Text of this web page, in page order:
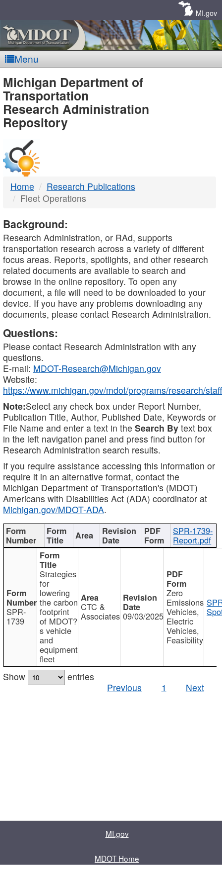
MI.gov
Menu
MDOT
-
DTMB
Michigan Department of
Transportation
Research Administration
Repository
Home
Research Publications
Fleet Operations
Background:
Research Administration, or RAd, supports
transportation research across a variety of different
focus areas. Reports, spotlights, and other research
related documents are available to search and
browse in the online repository. To open any
document, a file will need to be downloaded to your
device. If you have any problems downloading any
documents, please contact Research Administration.
Questions:
Please contact Research Administration with any
questions.
E-mail: MDOT-Research@Michigan.gov
Website:
https://www.michigan.gov/mdot/programs/research/staff
Note:Select any check box under Report Number,
Publication Title, Author, Published Date, Keywords or
File Name and enter a text in the Search By text box
in the left navigation panel and press find button for
Research Administration search results.
If you require assistance accessing this information or
require it in an alternative format, contact the
Michigan Department of Transportation's (MDOT)
Americans with Disabilities Act (ADA) coordinator at
Michigan.gov/MDOT-ADA.
SPR-1739-
Report.pdf
SPR-
1739
Strategies
for
lowering
the carbon
footprint
of MDOT?
s vehicle
and
equipment
fleet
CTC &
Associates 09/03/2025
Zero
Emissions
Vehicles,
Electric
Vehicles,
Feasibility
Show
entries
Previous
1 Next
MI.gov
MDOT Home